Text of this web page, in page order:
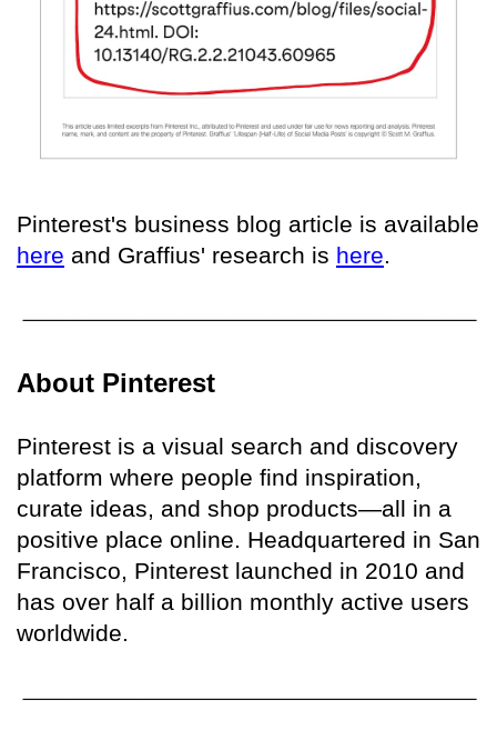
Pinterest's business blog article is available
here and Graffius' research is here
About Pinterest
Pinterest is a visual search and discovery
platform where people find inspiration,
curate ideas, and shop products—all in a
positive place online. Headquartered in San
Francisco, Pinterest launched in 2010 and
has over half a billion monthly active users
worldwide.